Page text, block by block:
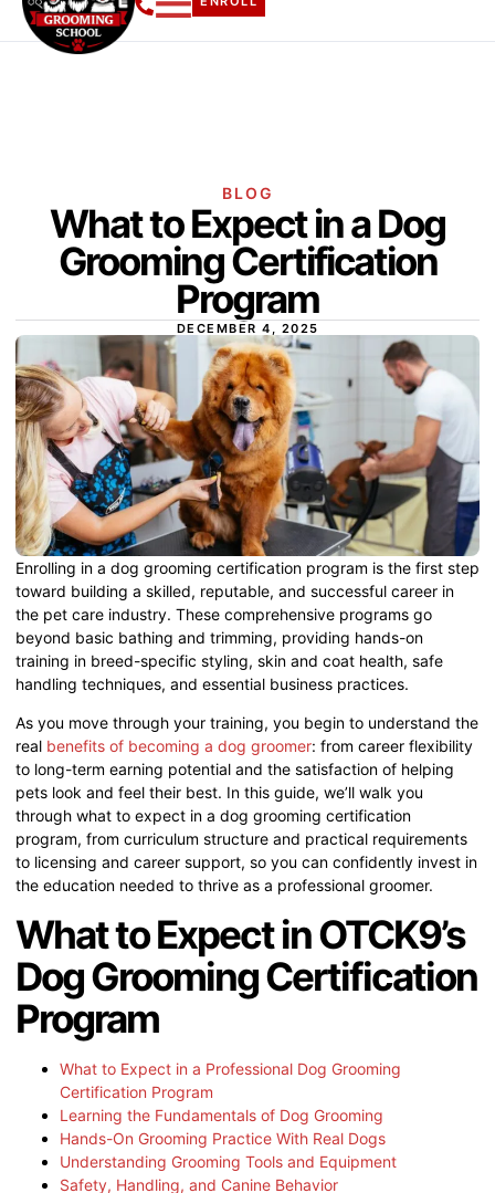
BLOG
What to Expect in a Dog
Grooming Certification
Program
DECEMBER 4, 2025
Enrolling in a dog grooming certification program is the first step
toward building a skilled, reputable, and successful career in
the pet care industry. These comprehensive programs go
beyond basic bathing and trimming, providing hands-on
training in breed-specific styling, skin and coat health, safe
handling techniques, and essential business practices.
As you move through your training, you begin to understand the
real benefits of becoming a dog groomer: from career flexibility
to long-term earning potential and the satisfaction of helping
pets look and feel their best. In this guide, we’ll walk you
through what to expect in a dog grooming certification
program, from curriculum structure and practical requirements
to licensing and career support, so you can confidently invest in
the education needed to thrive as a professional groomer.
What to Expect in OTCK9’s
Dog Grooming Certification
Program
What to Expect in a Professional Dog Grooming
Certification Program
Learning the Fundamentals of Dog Grooming
Hands-On Grooming Practice With Real Dogs
Understanding Grooming Tools and Equipment
Safety, Handling, and Canine Behavior